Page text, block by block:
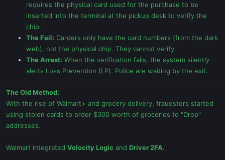
requires the physical card used for the purchase to be
inserted into the terminal at the pickup desk to verify the
chip.
The Fail: Carders only have the card numbers (from the dark
web), not the physical chip. They cannot verify.
The Arrest: When the verification fails, the system silently
alerts Loss Prevention (LP). Police are waiting by the exit.
The Old Method:
With the rise of Walmart+ and grocery delivery, fraudsters started
using stolen cards to order $300 worth of groceries to "Drop"
addresses.
Walmart integrated Velocity Logic and Driver 2FA.